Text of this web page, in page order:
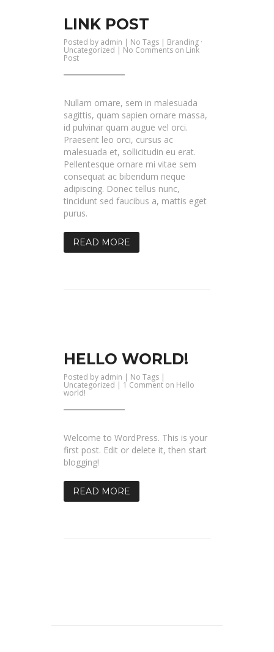
LINK POST
Posted by admin | No Tags | Branding ·
Uncategorized | No Comments on Link
Post
Nullam ornare, sem in malesuada
sagittis, quam sapien ornare massa,
id pulvinar quam augue vel orci.
Praesent leo orci, cursus ac
malesuada et, sollicitudin eu erat.
Pellentesque ornare mi vitae sem
consequat ac bibendum neque
adipiscing. Donec tellus nunc,
tincidunt sed faucibus a, mattis eget
purus.
READ MORE
HELLO WORLD!
Posted by admin | No Tags |
Uncategorized | 1 Comment on Hello
world!
Welcome to WordPress. This is your
first post. Edit or delete it, then start
blogging!
READ MORE